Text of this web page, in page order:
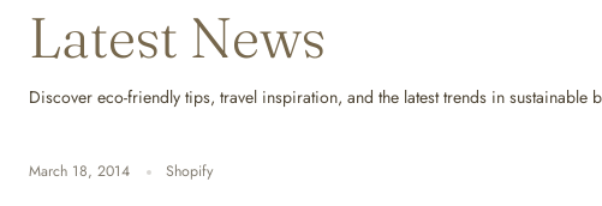
Latest News
Discover eco-friendly tips, travel inspiration, and the latest trends in sustainable
March 18, 2014 Shopify